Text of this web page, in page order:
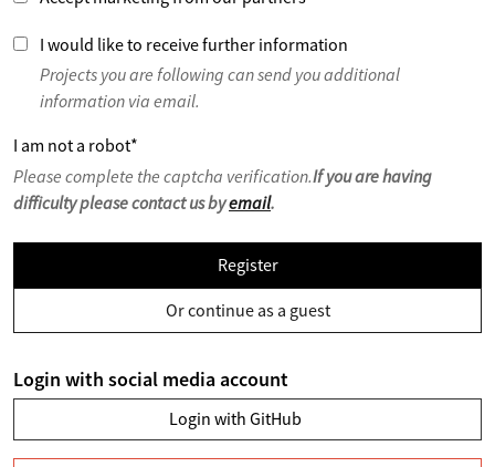
I would like to receive further information
Projects you are following can send you additional
information via email.
I am not a robot*
Please complete the captcha verification.If you are having
difficulty please contact us byemail.
Register
Or continue as a guest
Login with social media account
Login with GitHub